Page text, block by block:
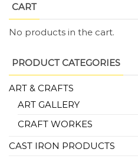
CART
No products in the cart.
PRODUCT CATEGORIES
ART & CRAFTS
ART GALLERY
CRAFT WORKES
CAST IRON PRODUCTS